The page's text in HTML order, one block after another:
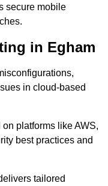
secure mobile
in Egham
in cloud-based
platforms like AWS,
best practices and
tailored